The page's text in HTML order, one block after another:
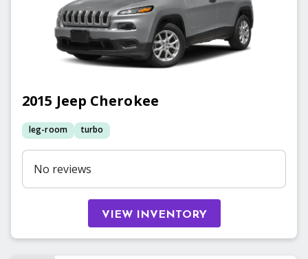
2015 Jeep Cherokee
leg-room turbo
No reviews
VIEW INVENTORY